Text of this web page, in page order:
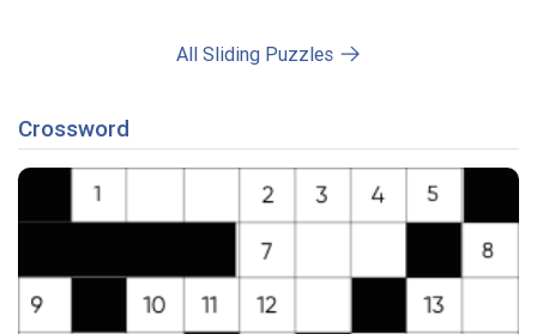
All Sliding Puzzles
Crossword